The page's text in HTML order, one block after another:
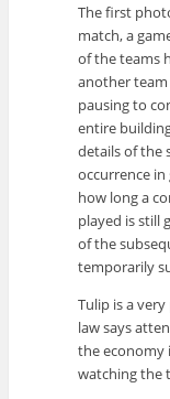
The first
match, a
of the teams
another
pausing to
entire
details of the
occurrence
how long a
played is still
of the
temporarily
Tulip is a
law says
the economy
watching the